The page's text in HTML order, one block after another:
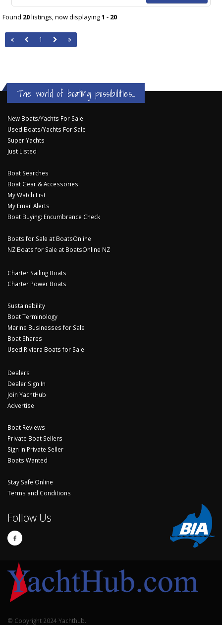
Found 20listings, now displaying1 - 20
1
The world of boating possibilities...
New Boats/Yachts For Sale
Used Boats/Yachts For Sale
Super Yachts
Just Listed
Boat Searches
Boat Gear & Accessories
My Watch List
My Email Alerts
Boat Buying: Encumbrance Check
Boats for Sale at BoatsOnline
NZ Boats for Sale at BoatsOnline NZ
Charter Sailing Boats
Charter Power Boats
Sustainability
Boat Terminology
Marine Businesses for Sale
Boat Shares
Used Riviera Boats for Sale
Dealers
Dealer Sign In
Join YachtHub
Advertise
Boat Reviews
Private Boat Sellers
Sign In Private Seller
Boats Wanted
Stay Safe Online
Terms and Conditions
Follow Us
© Copyright 2024 Yachthub.